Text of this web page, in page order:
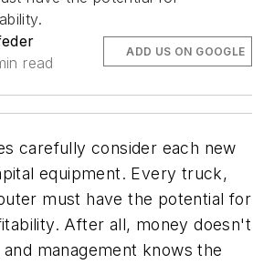
read
ADD US ON GOOGLE
carefully consider each new
equipment. Every truck,
must have the potential for
After all, money doesn't
management knows the